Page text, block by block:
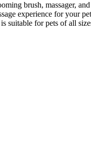
brush, massager,
experience for your
suitable for pets of all